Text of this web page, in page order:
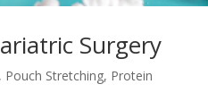
Surgery
, Pouch Stretching, Protein